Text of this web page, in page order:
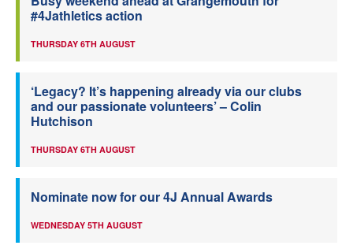
#4Jathletics action
THURSDAY 6TH AUGUST
‘Legacy? It’s happening already via our clubs
and our passionate volunteers’ – Colin
Hutchison
THURSDAY 6TH AUGUST
Nominate now for our 4J Annual Awards
WEDNESDAY 5TH AUGUST